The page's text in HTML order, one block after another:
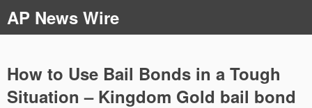
to
content
AP News Wire
How to Use Bail Bonds in a Tough
Situation – Kingdom Gold bail bond